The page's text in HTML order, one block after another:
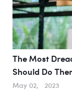
The Most
Should Do
May 02, 2023